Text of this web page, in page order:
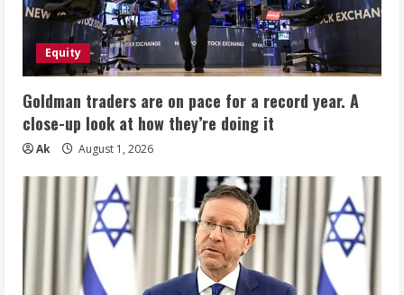
Equity
Goldman traders are on pace for a record year. A
close-up look at how they’re doing it
Ak August 1, 2026